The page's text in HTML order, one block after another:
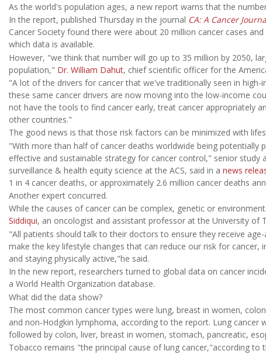
As the world's population ages, a new report warns that the
In the report, published Thursday in the journal CA: A Cancer
Cancer Society found there were about 20 million cancer cases
which data is available.
However, "we think that number will go up to 35 million by 2050,
population," Dr. William Dahut, chief scientific officer for the
"A lot of the drivers for cancer that we've traditionally seen in
these same cancer drivers are now moving into the low-income
not have the tools to find cancer early, treat cancer appropriately
other countries."
The good news is that those risk factors can be minimized with
"With more than half of cancer deaths worldwide being potentially
effective and sustainable strategy for cancer control," senior study
surveillance & health equity science at the ACS, said in a news
1 in 4 cancer deaths, or approximately 2.6 million cancer deaths
Another expert concurred.
While the causes of cancer can be complex, genetic or
Siddiqui, an oncologist and assistant professor at the University of
"All patients should talk to their doctors to ensure they receive
make the key lifestyle changes that can reduce our risk for cancer,
and staying physically active,"he said.
In the new report, researchers turned to global data on cancer
a World Health Organization database.
What did the data show?
The most common cancer types were lung, breast in women,
and non-Hodgkin lymphoma, according to the report. Lung cancer
followed by colon, liver, breast in women, stomach, pancreatic,
Tobacco remains "the principal cause of lung cancer,"according to